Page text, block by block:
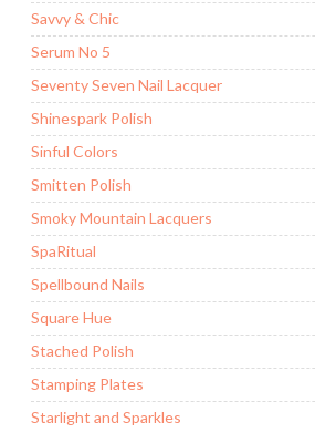
Savvy & Chic
Serum No 5
Seventy Seven Nail Lacquer
Shinespark Polish
Sinful Colors
Smitten Polish
Smoky Mountain Lacquers
SpaRitual
Spellbound Nails
Square Hue
Stached Polish
Stamping Plates
Starlight and Sparkles